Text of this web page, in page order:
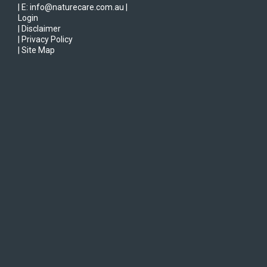
| E: info@naturecare.com.au |
Login
| Disclaimer
| Privacy Policy
| Site Map